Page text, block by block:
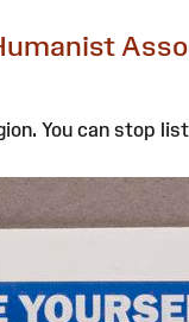
You can stop